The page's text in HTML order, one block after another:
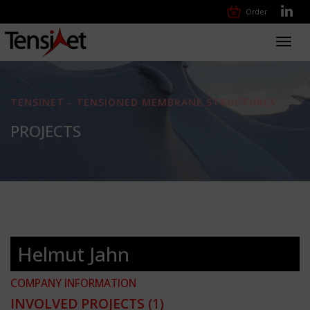
Order
TENSINET - TENSIONED MEMBRANE STRUCTURES
PROJECTS
Helmut Jahn
COMPANY INFORMATION
INVOLVED PROJECTS (1)